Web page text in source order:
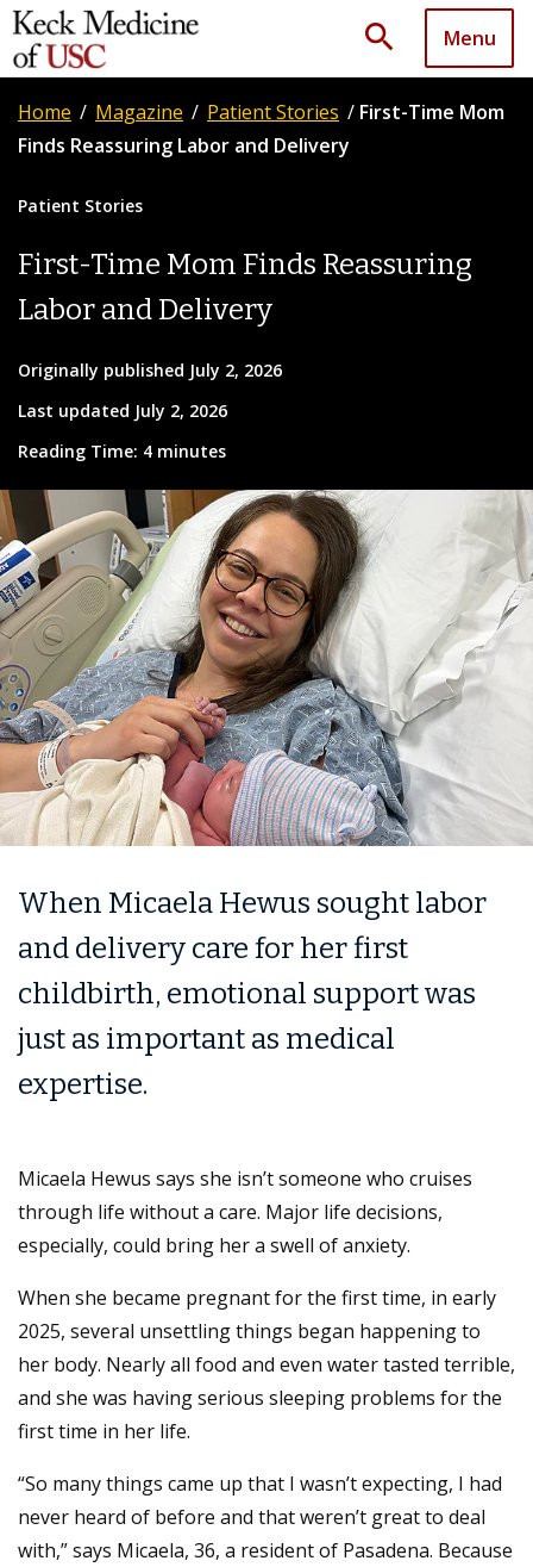
search Menu
Home / Magazine / Patient Stories / First-Time Mom
Finds Reassuring Labor and Delivery
Patient Stories
First-Time Mom Finds Reassuring
Labor and Delivery
Originally published July 2, 2026
Last updated July 2, 2026
Reading Time: 4 minutes
When Micaela Hewus sought labor
and delivery care for her first
childbirth, emotional support was
just as important as medical
expertise.
Micaela Hewus says she isn’t someone who cruises
through life without a care. Major life decisions,
especially, could bring her a swell of anxiety.
When she became pregnant for the first time, in early
2025, several unsettling things began happening to
her body. Nearly all food and even water tasted terrible,
and she was having serious sleeping problems for the
first time in her life.
“So many things came up that I wasn’t expecting, I had
never heard of before and that weren’t great to deal
with,” says Micaela, 36, a resident of Pasadena. Because